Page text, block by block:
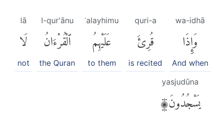
wa-idhā
وَإِذَا
And when
quri-a
قُرِئَ
is recited
ʿalayhimu
عَلَيْهِمُ
to them
l-qur'ānu
ٱلْقُرْءَانُ
the Quran
lā
لَا
not
yasjudūna
يَسْجُدُونَ۩